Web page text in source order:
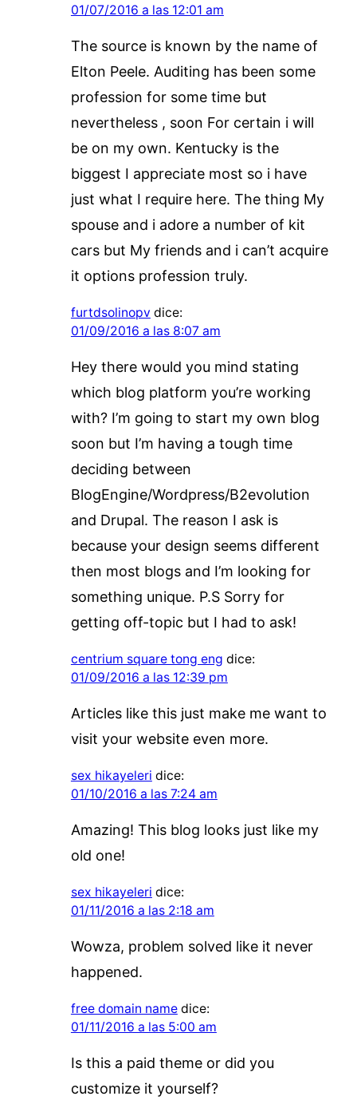
01/07/2016 a las 12:01 am
The source is known by the name of
Elton Peele. Auditing has been some
profession for some time but
nevertheless , soon For certain i will
be on my own. Kentucky is the
biggest I appreciate most so i have
just what I require here. The thing My
spouse and i adore a number of kit
cars but My friends and i can’t acquire
it options profession truly.
furtdsolinopv dice:
01/09/2016 a las 8:07 am
Hey there would you mind stating
which blog platform you’re working
with? I’m going to start my own blog
soon but I’m having a tough time
deciding between
BlogEngine/Wordpress/B2evolution
and Drupal. The reason I ask is
because your design seems different
then most blogs and I’m looking for
something unique. P.S Sorry for
getting off-topic but I had to ask!
centrium square tong eng dice:
01/09/2016 a las 12:39 pm
Articles like this just make me want to
visit your website even more.
sex hikayeleri dice:
01/10/2016 a las 7:24 am
Amazing! This blog looks just like my
old one!
sex hikayeleri dice:
01/11/2016 a las 2:18 am
Wowza, problem solved like it never
happened.
free domain name dice:
01/11/2016 a las 5:00 am
Is this a paid theme or did you
customize it yourself?